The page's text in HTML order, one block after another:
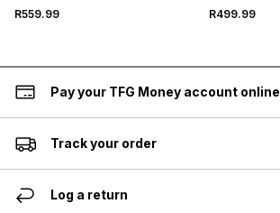
R559.99 R499.99
Pay your TFG Money account online
Track your order
Log a return